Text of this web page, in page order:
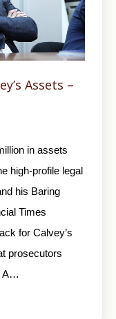
Assets –
in assets
high-profile legal
his Baring
Times
for Calvey’s
prosecutors
A…